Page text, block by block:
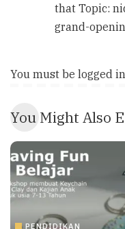
that Topic:
grand-
You must be logged in
You Might Also
PENDIDIKAN